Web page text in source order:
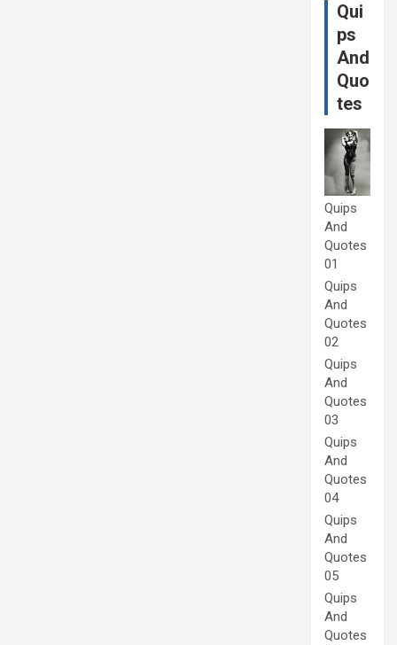
Qui
ps
And
Quo
tes
Quips
And
Quotes
01
Quips
And
Quotes
02
Quips
And
Quotes
03
Quips
And
Quotes
04
Quips
And
Quotes
05
Quips
And
Quotes